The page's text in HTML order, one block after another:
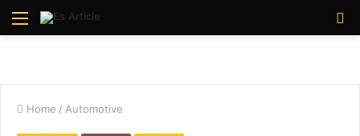
Menu
Home / Automotive